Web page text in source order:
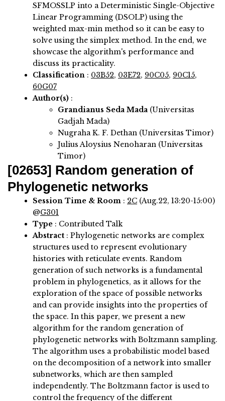
SFMOSSLP into a Deterministic Single-Objective
Linear Programming (DSOLP) using the
weighted max-min method so it can be easy to
solve using the simplex method. In the end, we
showcase the algorithm's performance and
discuss its practicality.
Classification : 03B52, 03E72, 90C05, 90C15,
60G07
Author(s) :
Grandianus Seda Mada (Universitas
Gadjah Mada)
Nugraha K. F. Dethan (Universitas Timor)
Julius Aloysius Nenoharan (Universitas
Timor)
[02653] Random generation of
Phylogenetic networks
Session Time & Room : 2C (Aug.22, 13:20-15:00)
@G301
Type : Contributed Talk
Abstract : Phylogenetic networks are complex
structures used to represent evolutionary
histories with reticulate events. Random
generation of such networks is a fundamental
problem in phylogenetics, as it allows for the
exploration of the space of possible networks
and can provide insights into the properties of
the space. In this paper, we present a new
algorithm for the random generation of
phylogenetic networks with Boltzmann sampling.
The algorithm uses a probabilistic model based
on the decomposition of a network into smaller
subnetworks, which are then sampled
independently. The Boltzmann factor is used to
control the frequency of the different